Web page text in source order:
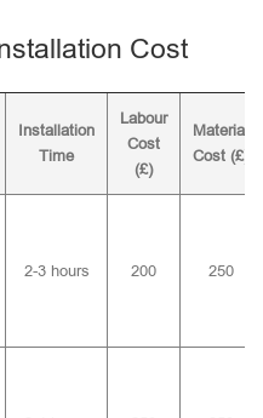
Cost
Installation
Time
Labour
Cost
(£)
Material
Cost (£)
2-3 hours 200 250